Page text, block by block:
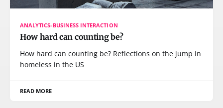
ANALYTICS-BUSINESS INTERACTION
How hard can counting be?
How hard can counting be? Reflections on the jump in
homeless in the US
READ MORE